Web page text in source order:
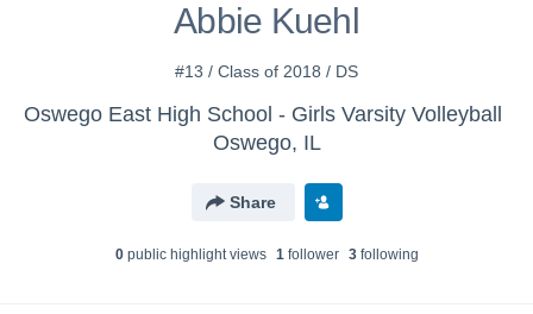
Abbie Kuehl
#13 / Class of 2018 / DS
Oswego East High School - Girls Varsity Volleyball
Oswego, IL
Share
0public highlight views 1follower 3following